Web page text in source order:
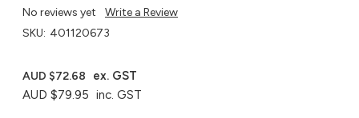
No reviews yet
Write a Review
SKU: 401120673
AUD $79.95 inc. GST
AUD $72.68 ex. GST